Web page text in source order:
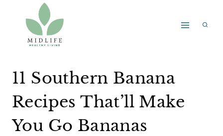
content
11 Southern Banana
Recipes That’ll Make
You Go Bananas